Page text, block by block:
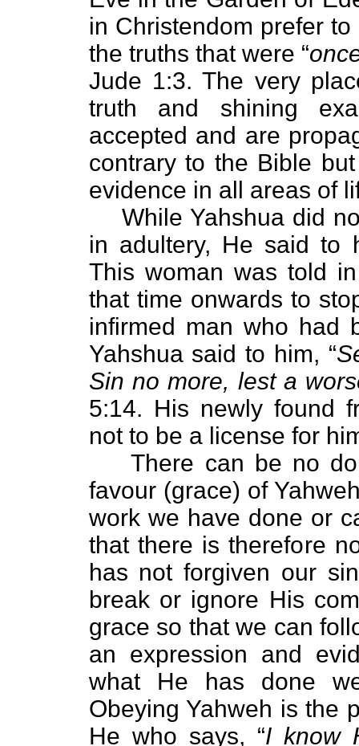
in Christendom prefer
the truths that were “
Jude 1:3. The very
truth and shining
accepted and are
contrary to the Bible
evidence in all areas of
While Yahshua did
in adultery, He said to
This woman was told
that time onwards to
infirmed man who had
Yahshua said to him, “
Sin no more, lest a
5:14. His newly found
not to be a license for
There can be no
favour (grace) of
work we have done or
that there is therefore
has not forgiven our
break or ignore His
grace so that we can
an expression and
what He has done
Obeying Yahweh is the
He who says, “I know